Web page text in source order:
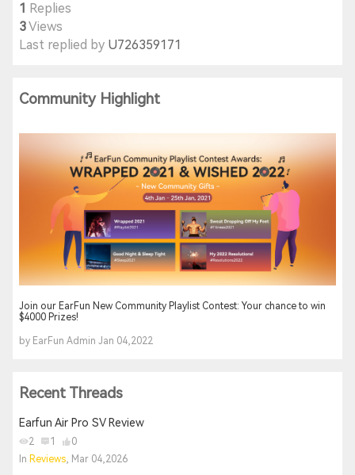
1 Replies
3Views
Last replied by U726359171
Community Highlight
Join our EarFun New Community Playlist Contest: Your chance to win
$4000 Prizes!
by EarFun Admin Jan 04,2022
Recent Threads
Earfun Air Pro SV Review
2 1
0
In Reviews, Mar 04,2026